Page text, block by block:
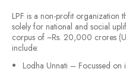
LPF is a non-profit organization
solely for national and social
corpus of ~Rs. 20,000 crores
include:
Lodha Unnati – Focussed